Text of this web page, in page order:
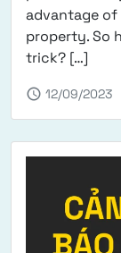
advantage
property. So
trick? […]
schedule 12/09/2023